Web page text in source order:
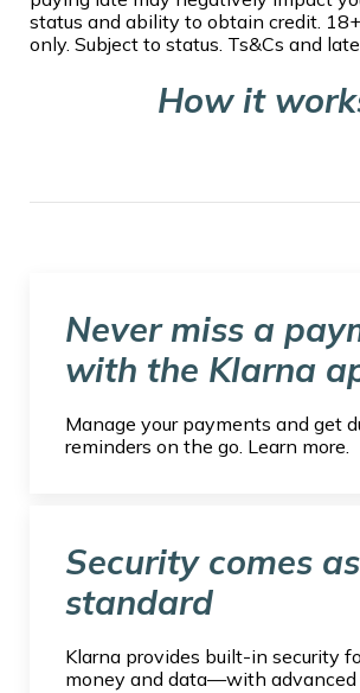
status and ability to obtain credit.
only. Subject to status. Ts&Cs and
How it
Never miss a
with the Klarna
Manage your payments and get
reminders on the go. Learn more.
Security comes as
standard
Klarna provides built-in security
money and data—with advanced